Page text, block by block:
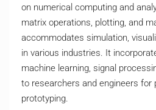
on numerical computing and
matrix operations, plotting, and
accommodates simulation,
in various industries. It
machine learning, signal
to researchers and engineers for
prototyping.